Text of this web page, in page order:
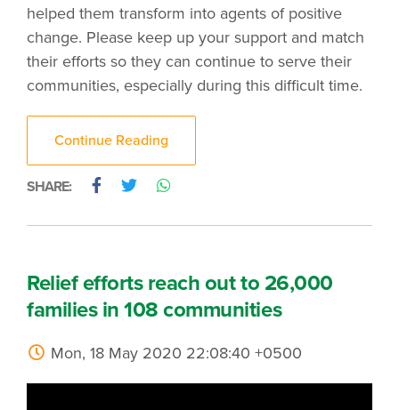
helped them transform into agents of positive
change. Please keep up your support and match
their efforts so they can continue to serve their
communities, especially during this difficult time.
Continue Reading
SHARE:
Relief efforts reach out to 26,000
families in 108 communities
Mon, 18 May 2020 22:08:40 +0500